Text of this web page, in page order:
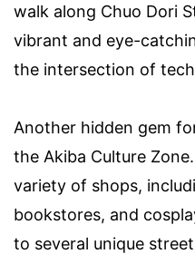
walk along Chuo Dori
vibrant and eye-
the intersection of
Another hidden gem
the Akiba Culture
variety of shops,
bookstores, and
to several unique